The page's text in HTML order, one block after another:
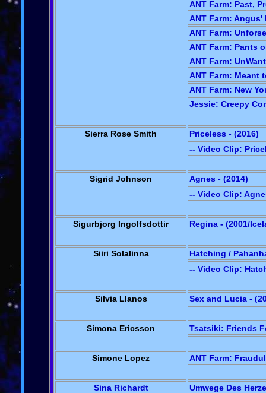
ANT Farm: Past,
ANT Farm: Angus'
ANT Farm:
ANT Farm: Pants
ANT Farm:
ANT Farm: Meant
ANT Farm: New
Jessie: Creepy
Sierra Rose Smith
Priceless - (2016)
-- Video Clip:
Sigrid Johnson
Agnes - (2014)
-- Video Clip:
Sigurbjorg Ingolfsdottir Regina - (2001/
Siiri Solalinna
Hatching /
-- Video Clip:
Silvia Llanos Sex and Lucia -
Simona Ericsson Tsatsiki: Friends
Simone Lopez ANT Farm:
Sina Richardt
Umwege Des